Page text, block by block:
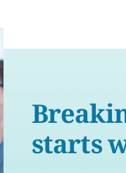
starts